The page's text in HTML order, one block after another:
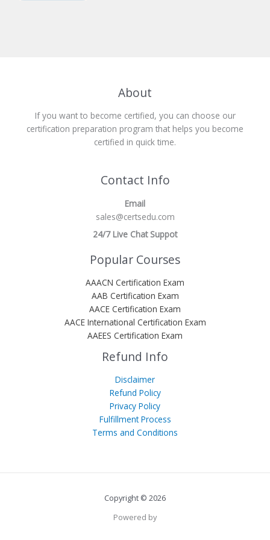
About
If you want to become certified, you can choose our
certification preparation program that helps you become
certified in quick time.
Contact Info
Email
sales@certsedu.com
24/7 Live Chat Suppot
Popular Courses
AAACN Certification Exam
AAB Certification Exam
AACE Certification Exam
AACE International Certification Exam
AAEES Certification Exam
Refund Info
Disclaimer
Refund Policy
Privacy Policy
Fulfillment Process
Terms and Conditions
Copyright © 2026
Powered by